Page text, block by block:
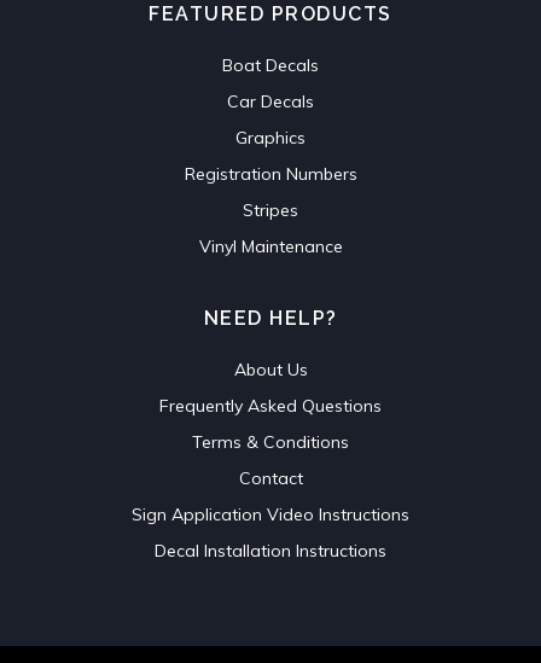
FEATURED PRODUCTS
Boat Decals
Car Decals
Graphics
Registration Numbers
Stripes
Vinyl Maintenance
NEED HELP?
About Us
Frequently Asked Questions
Terms & Conditions
Contact
Sign Application Video Instructions
Decal Installation Instructions